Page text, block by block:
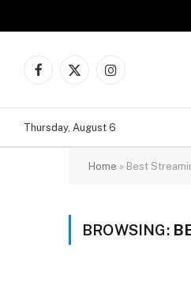
Facebook
X
Instagram
Thursday, August 6
Home » Best
BROWSING: